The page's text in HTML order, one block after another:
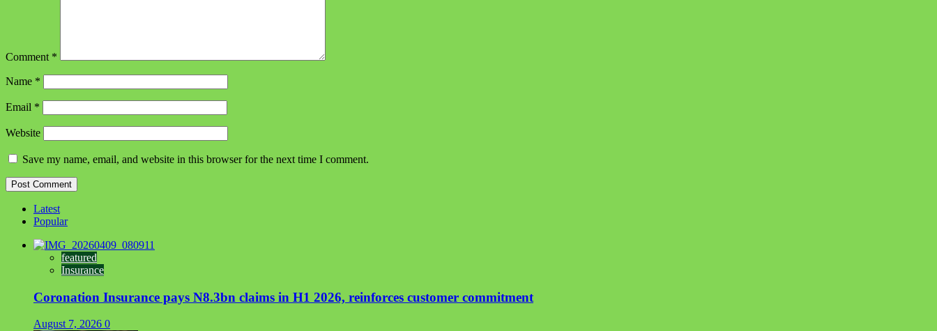
Comment *
Name *
Email *
Website
Save my name, email, and website in this browser for the next time I comment.
Latest
Popular
featured
Insurance
Coronation Insurance pays N8.3bn claims in H1 2026, reinforces customer commitment
August 7, 2026 0